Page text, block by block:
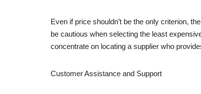
Even if price shouldn’t be the only criterion,
be cautious when selecting the least
concentrate on locating a supplier who
Customer Assistance and Support